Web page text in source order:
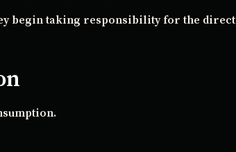
begin taking responsibility for the